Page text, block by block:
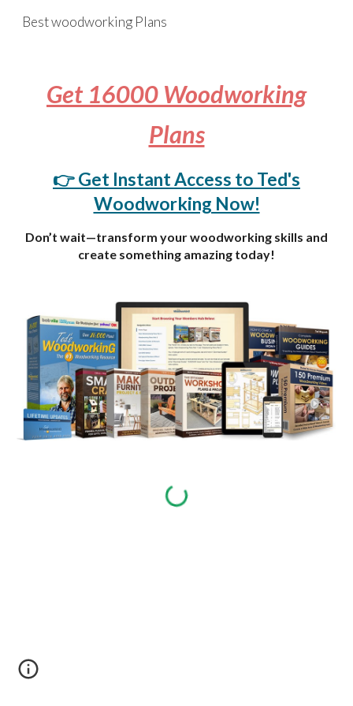
Skip to main content
Best woodworking Plans
Get 16000 Woodworking
Plans
👉 Get Instant Access to Ted's
Woodworking Now!
Don’t wait—transform your woodworking skills and
create something amazing today!